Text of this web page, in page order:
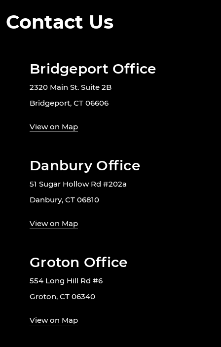
Contact Us
Bridgeport Office
2320 Main St. Suite 2B
Bridgeport, CT 06606
View on Map
Danbury Office
51 Sugar Hollow Rd #202a
Danbury, CT 06810
View on Map
Groton Office
554 Long Hill Rd #6
Groton, CT 06340
View on Map